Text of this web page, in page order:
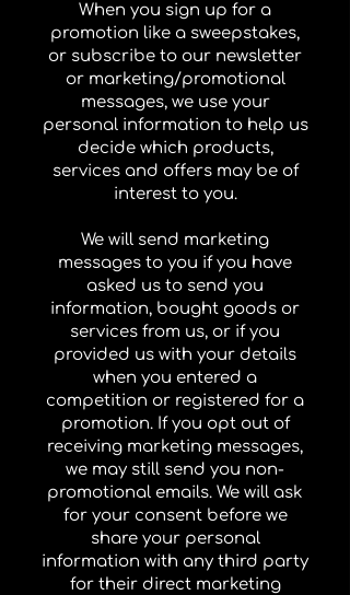
When you sign up for a
promotion like a sweepstakes,
or subscribe to our newsletter
or marketing/promotional
messages, we use your
personal information to help us
decide which products,
services and offers may be of
interest to you.
We will send marketing
messages to you if you have
asked us to send you
information, bought goods or
services from us, or if you
provided us with your details
when you entered a
competition or registered for a
promotion. If you opt out of
receiving marketing messages,
we may still send you non-
promotional emails. We will ask
for your consent before we
share your personal
information with any third party
for their direct marketing